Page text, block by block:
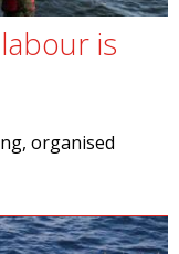
is
organised